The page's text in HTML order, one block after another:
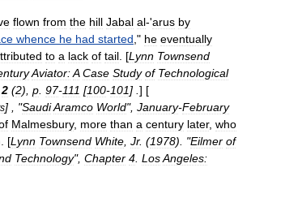
flown from the hill Jabal al-'arus by
whence he had started ," he eventually
to a lack of tail . [Lynn Townsend
Aviator:A Case Study of Technological
2 (2), p 97-111 [100-101] . ] [
] , "SaudiAramco World", January-February
Malmesbury, more than a century later, who
[Lynn Townsend White Jr. (1978). "Eilmer of
Technology", Chapter 4 LosAngeles: